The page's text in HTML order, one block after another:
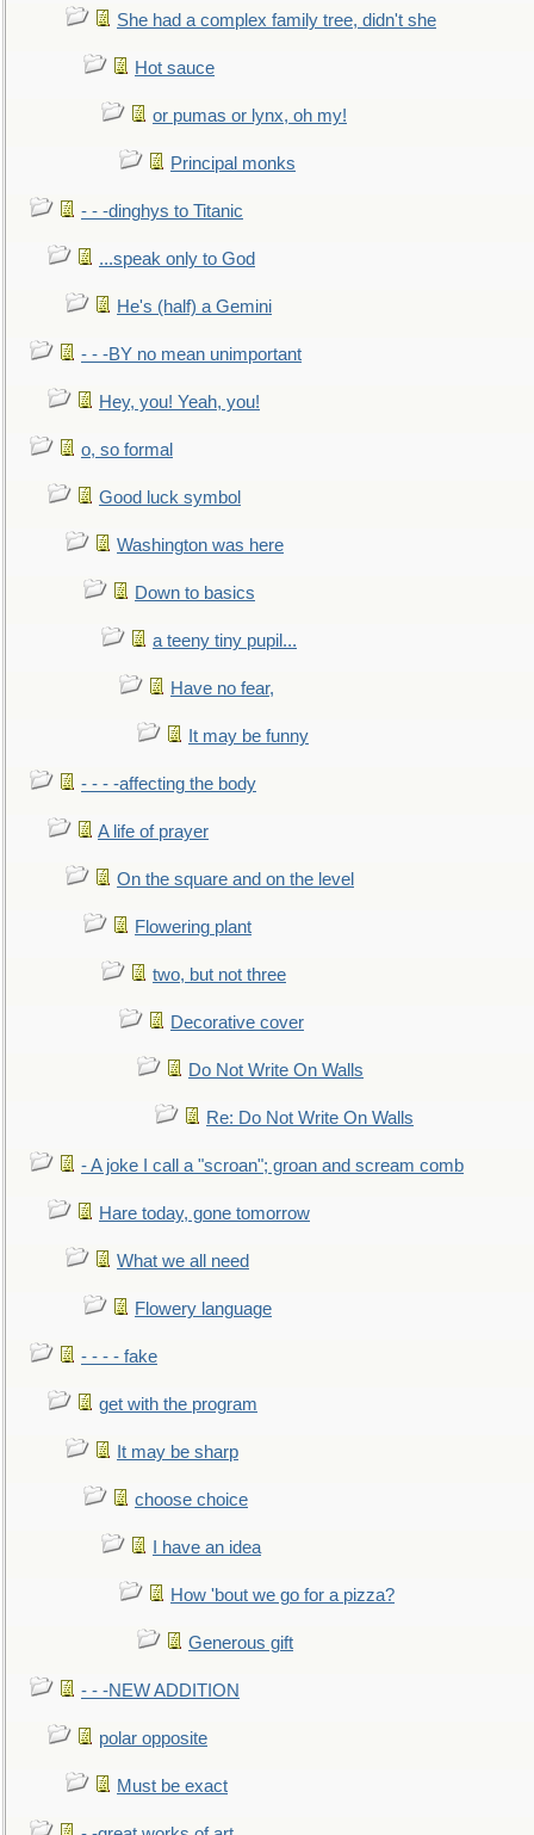
She had a complex family tree, didn't she
Hot sauce
or pumas or lynx, oh my!
Principal monks
- - -dinghys to Titanic
...speak only to God
He's (half) a Gemini
- - -BY no mean unimportant
Hey, you! Yeah, you!
o, so formal
Good luck symbol
Washington was here
Down to basics
a teeny tiny pupil...
Have no fear,
It may be funny
- - - -affecting the body
A life of prayer
On the square and on the level
Flowering plant
two, but not three
Decorative cover
Do Not Write On Walls
Re: Do Not Write On Walls
- A joke I call a "scroan"; groan and scream comb
Hare today, gone tomorrow
What we all need
Flowery language
- - - - fake
get with the program
It may be sharp
choose choice
I have an idea
How 'bout we go for a pizza?
Generous gift
- - -NEW ADDITION
polar opposite
Must be exact